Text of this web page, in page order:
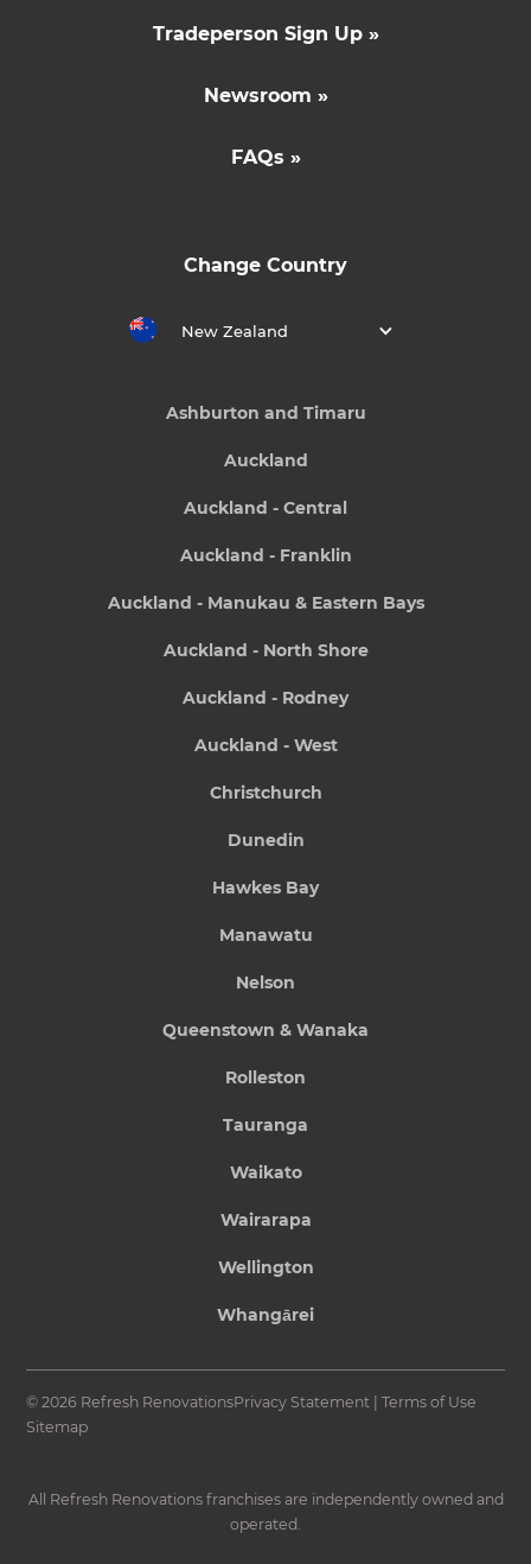
Tradeperson Sign Up »
Newsroom »
FAQs »
Change Country
New Zealand
Ashburton and Timaru
Auckland
Auckland - Central
Auckland - Franklin
Auckland - Manukau & Eastern Bays
Auckland - North Shore
Auckland - Rodney
Auckland - West
Christchurch
Dunedin
Hawkes Bay
Manawatu
Nelson
Queenstown & Wanaka
Rolleston
Tauranga
Waikato
Wairarapa
Wellington
Whangārei
© 2026 Refresh RenovationsPrivacy Statement |Terms of Use
Sitemap
All Refresh Renovations franchises are independently owned and
operated.